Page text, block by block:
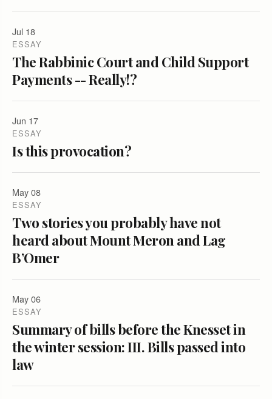
Jul 18
ESSAY
The Rabbinic Court and Child Support
Payments -- Really!?
Jun 17
ESSAY
Is this provocation?
May 08
ESSAY
Two stories you probably have not
heard about Mount Meron and Lag
B’Omer
May 06
ESSAY
Summary of bills before the Knesset in
the winter session: III. Bills passed into
law